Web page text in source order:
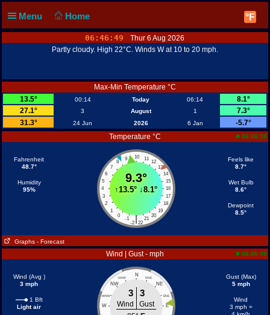
Menu Home °F
06:46:49
Thur 6 Aug 2026
Partly cloudy. High 22°C. Winds W at 10 to 20 mph.
Max-Min Temperature °C
13.5°
00:14 Today 06:14
8.1°
27.1°
3 August 1
7.3°
31.3°
24 Jun 2026 6 Jan
-5.7°
Temperature °C
06:46:38
Fahrenheit
48.7°
Humidity
95%
10
9 11
8
12
7
13
6
14
5
15
4
16
3
17
2
18
1
19
0
20
-1 21
|
-2 22
9.3°
↑13.5° ↓8.1°
Feels like
8.7°
Wet Bulb
8.6°
Dewpoint
8.5°
Graphs - Forecast
Wind | Gust - mph 06:46:38
Wind (Avg )
3 mph
1 Bft
Light air
N
NNW NNE
NW NE
WNW ENE
W E
3 3
Wind
Gust
Gust (Max)
5 mph
Wind
3 mph =